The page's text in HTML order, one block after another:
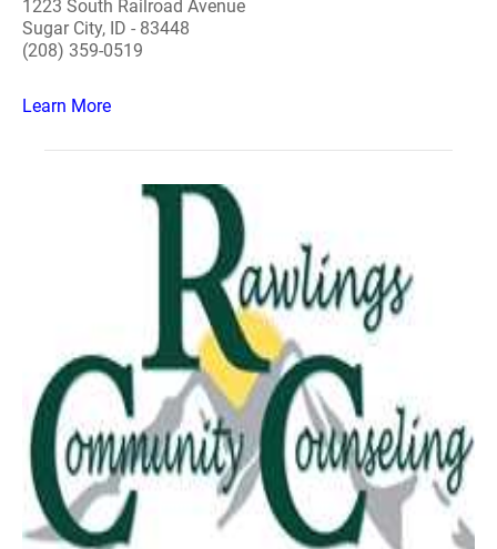
1223 South Railroad Avenue
Sugar City, ID - 83448
(208) 359-0519
Learn More